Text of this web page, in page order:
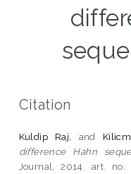
Citation
Kuldip Raj, and
difference Hahn
Journal, 2014. art.